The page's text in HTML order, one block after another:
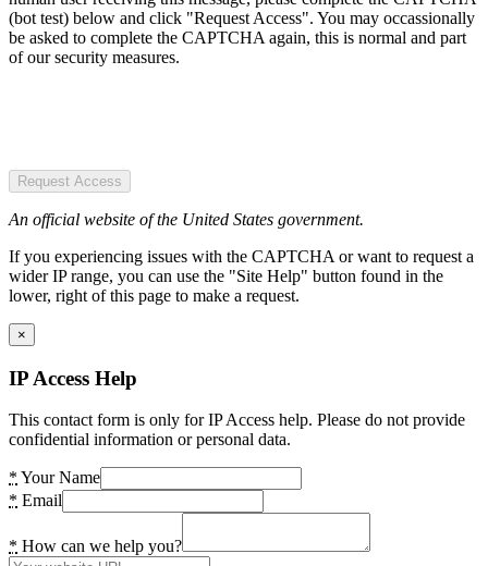
(bot test) below and click "Request Access". You may occassionally
be asked to complete the CAPTCHA again, this is normal and part
of our security measures.
Request Access
An official website of the United States government.
If you experiencing issues with the CAPTCHA or want to request a
wider IP range, you can use the "Site Help" button found in the
lower, right of this page to make a request.
×
IP Access Help
This contact form is only for IP Access help. Please do not provide
confidential information or personal data.
* Your Name
* Email
* How can we help you?